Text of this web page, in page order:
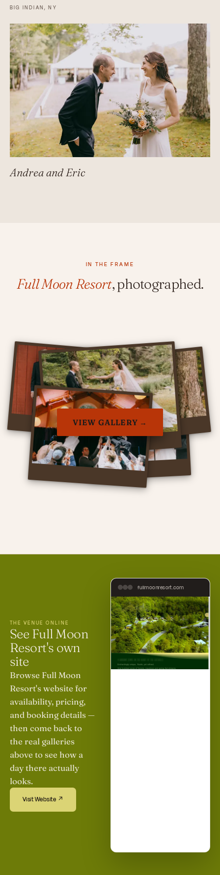
BIG INDIAN, NY
Andrea and Eric
IN THE FRAME
Full Moon Resort, photographed.
VIEW GALLERY →
THE VENUE ONLINE
See Full Moon
Resort's own
site
Browse Full Moon
Resort's website for
availability, pricing,
and booking details —
then come back to
the real galleries
above to see how a
day there actually
looks.
Visit Website ↗
fullmoonresort.com